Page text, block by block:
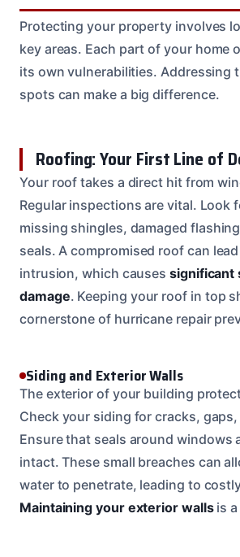
Protecting your property involves
key areas. Each part of your home
its own vulnerabilities. Addressing
spots can make a big difference.
Roofing: Your First Line of
Your roof takes a direct hit from
Regular inspections are vital. Look
missing shingles, damaged
seals. A compromised roof can
intrusion, which causessignificant
damage. Keeping your roof in top
cornerstone of hurricane repair
Siding and Exterior Walls
The exterior of your building
Check your siding for cracks,
Ensure that seals around windows
intact. These small breaches can
water to penetrate, leading to
Maintaining your exterior wallsis a